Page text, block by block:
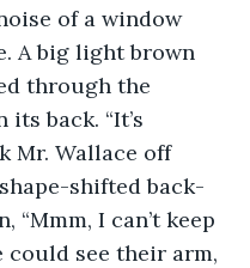
of a window
A big light brown
through the
back. “It’s
Mr. Wallace off
shifted back-
I can’t keep
could see their arm,